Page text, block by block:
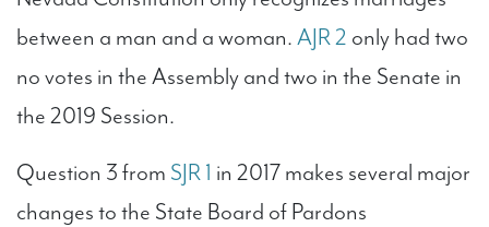
between a man and a woman.AJR 2 only had two
no votes in the Assembly and two in the Senate in
the 2019 Session.
Question 3 from SJR 1 in 2017 makes several major
changes to the State Board of Pardons